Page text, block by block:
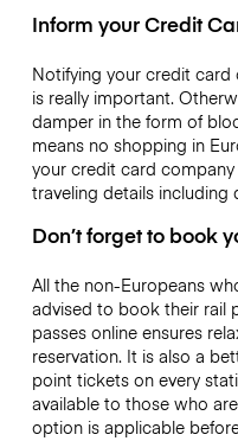
Inform your Credit
Notifying your credit
is really important.
damper in the form of
means no shopping in
your credit card
traveling details including
Don’t forget to book
All the non-Europeans
advised to book their rail
passes online ensures
reservation. It is also a
point tickets on every
available to those who
option is applicable